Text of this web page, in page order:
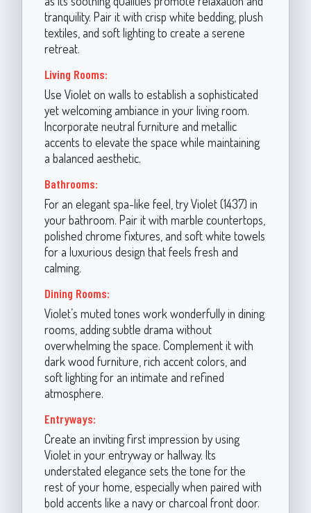
tranquility. Pair it with crisp white bedding, plush
textiles, and soft lighting to create a serene
retreat.
Living Rooms:
Use Violet on walls to establish a sophisticated
yet welcoming ambiance in your living room.
Incorporate neutral furniture and metallic
accents to elevate the space while maintaining
a balanced aesthetic.
Bathrooms:
For an elegant spa-like feel, try Violet (1437) in
your bathroom. Pair it with marble countertops,
polished chrome fixtures, and soft white towels
for a luxurious design that feels fresh and
calming.
Dining Rooms:
Violet’s muted tones work wonderfully in dining
rooms, adding subtle drama without
overwhelming the space. Complement it with
dark wood furniture, rich accent colors, and
soft lighting for an intimate and refined
atmosphere.
Entryways:
Create an inviting first impression by using
Violet in your entryway or hallway. Its
understated elegance sets the tone for the
rest of your home, especially when paired with
bold accents like a navy or charcoal front door.